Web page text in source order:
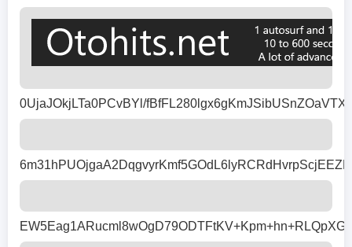
0UjaJOkjLTa0PCvBYl/